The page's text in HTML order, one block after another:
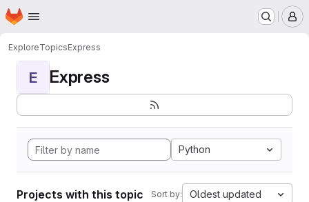
Skip to main content
Homepage
ExploreTopicsExpress
E Express
Python
Projects with this topic Sort by: Oldest updated